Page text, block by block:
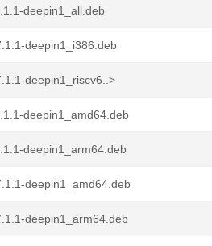
deepin1_all.deb
deepin1_i386.deb
deepin1_riscv6..>
deepin1_amd64.deb
deepin1_arm64.deb
deepin1_amd64.deb
deepin1_arm64.deb